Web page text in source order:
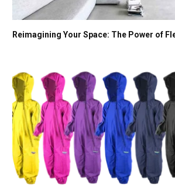
Reimagining Your Space: The Power of